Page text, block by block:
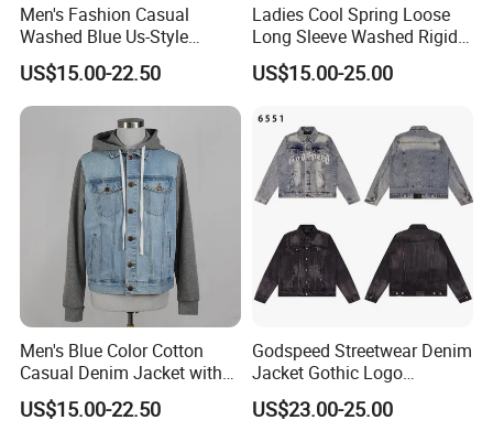
Men's Fashion Casual
Washed Blue Us-Style
Cotton Denim Trucker Jeans
Lapel Jacket
US$15.00-22.50
Ladies Cool Spring Loose
Long Sleeve Washed Rigid
Denim Sanding Shirt Jacket
US$15.00-25.00
Men's Blue Color Cotton
Casual Denim Jacket with
Knit Hoody and Sleeve
US$15.00-22.50
Godspeed Streetwear Denim
Jacket Gothic Logo
Embroidery Distressed
Vintage Washed Unisex
US$23.00-25.00